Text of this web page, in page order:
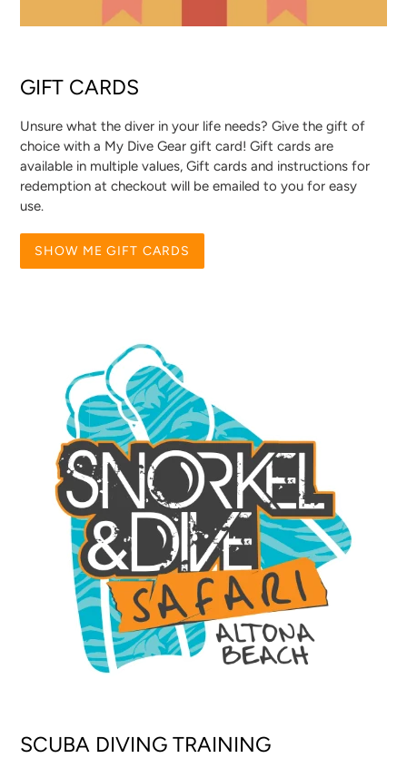
GIFT CARDS
Unsure what the diver in your life needs? Give the gift of
choice with a My Dive Gear gift card! Gift cards are
available in multiple values, Gift cards and instructions for
redemption at checkout will be emailed to you for easy
use.
SHOW ME GIFT CARDS
SCUBA DIVING TRAINING